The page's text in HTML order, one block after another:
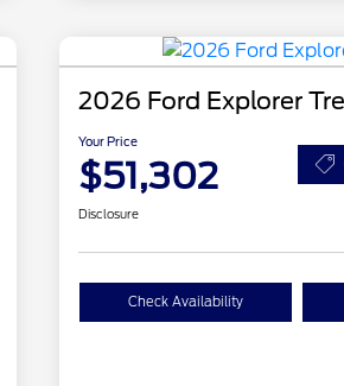
2026 Ford Explorer
Your Price
$51,302
Disclosure
Check Availability